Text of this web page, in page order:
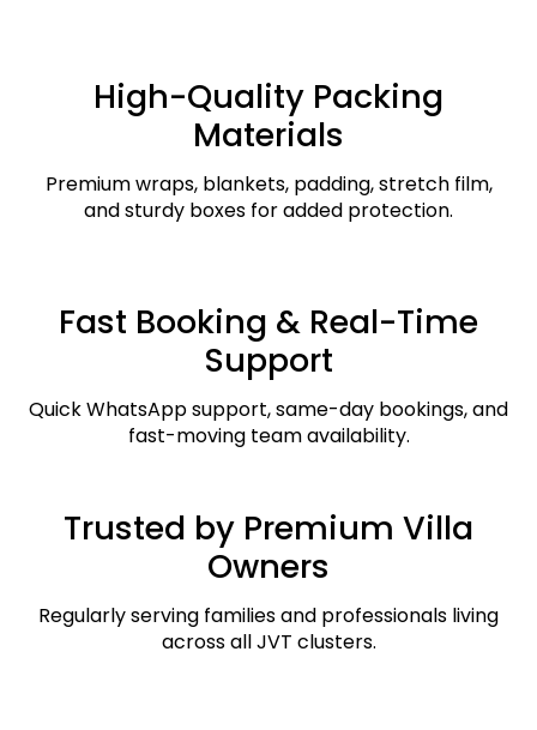
High-Quality Packing
Materials
Premium wraps, blankets, padding, stretch film,
and sturdy boxes for added protection.
Fast Booking & Real-Time
Support
Quick WhatsApp support, same-day bookings, and
fast-moving team availability.
Trusted by Premium Villa
Owners
Regularly serving families and professionals living
across all JVT clusters.